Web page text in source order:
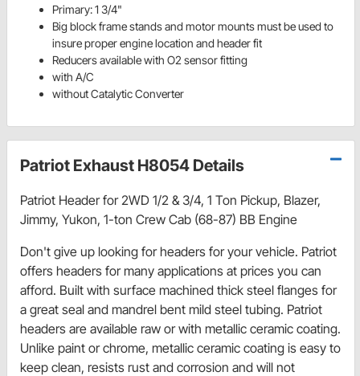
Primary: 1 3/4"
Big block frame stands and motor mounts must be used to
insure proper engine location and header fit
Reducers available with O2 sensor fitting
with A/C
without Catalytic Converter
Patriot Exhaust H8054 Details
Patriot Header for 2WD 1/2 & 3/4, 1 Ton Pickup, Blazer,
Jimmy, Yukon, 1-ton Crew Cab (68-87) BB Engine
Don't give up looking for headers for your vehicle. Patriot
offers headers for many applications at prices you can
afford. Built with surface machined thick steel flanges for
a great seal and mandrel bent mild steel tubing. Patriot
headers are available raw or with metallic ceramic coating.
Unlike paint or chrome, metallic ceramic coating is easy to
keep clean, resists rust and corrosion and will not